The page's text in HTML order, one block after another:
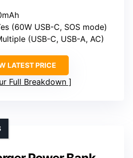
(60W USB-C, SOS mode)
(USB-C, USB-A, AC)
LATEST PRICE
Full Breakdown